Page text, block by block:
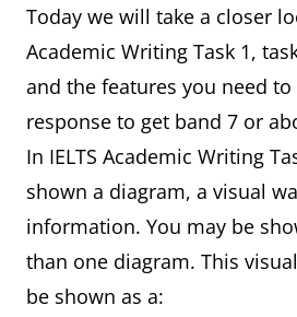
Today we will take a closer
Academic Writing Task 1,
and the features you need
response to get band 7 or
In IELTS Academic Writing
shown a diagram, a visual
information. You may be
than one diagram. This
be shown as a: